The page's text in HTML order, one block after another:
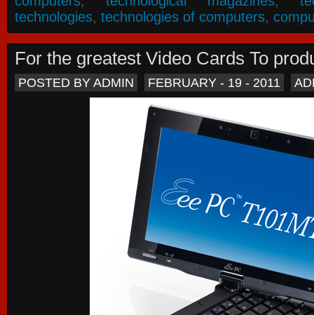
technologies, technologies of computers,
For the greatest Video Cards To
POSTED BY ADMIN FEBRUARY - 19 - 2011